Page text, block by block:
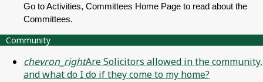
Go to Activities, Committees Home Page to read about the
Committees.
Community
chevron_rightAre Solicitors allowed in the community,
and what do I do if they come to my home?